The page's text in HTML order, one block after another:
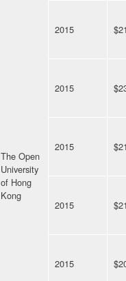
The Open
University
of Hong
Kong
2015
2015
2015
2015
2015